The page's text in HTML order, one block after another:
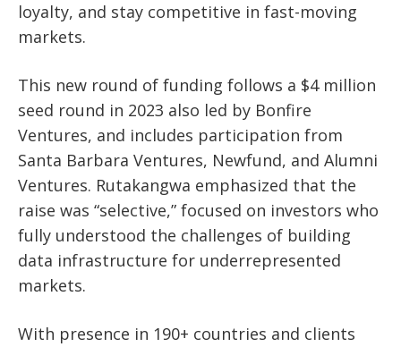
loyalty, and stay competitive in fast-moving
markets.
This new round of funding follows a $4 million
seed round in 2023 also led by Bonfire
Ventures, and includes participation from
Santa Barbara Ventures, Newfund, and Alumni
Ventures. Rutakangwa emphasized that the
raise was “selective,” focused on investors who
fully understood the challenges of building
data infrastructure for underrepresented
markets.
With presence in 190+ countries and clients